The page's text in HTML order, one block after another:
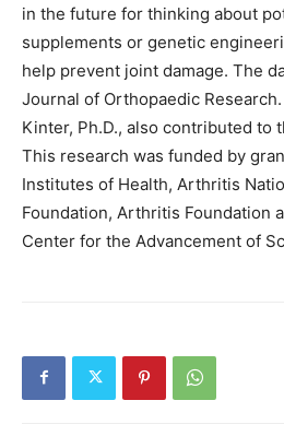
in the future for thinking about
supplements or genetic
help prevent joint damage. The
Journal of Orthopaedic
Kinter, Ph.D., also contributed to
This research was funded by
Institutes of Health, Arthritis
Foundation, Arthritis Foundation
Center for the Advancement of